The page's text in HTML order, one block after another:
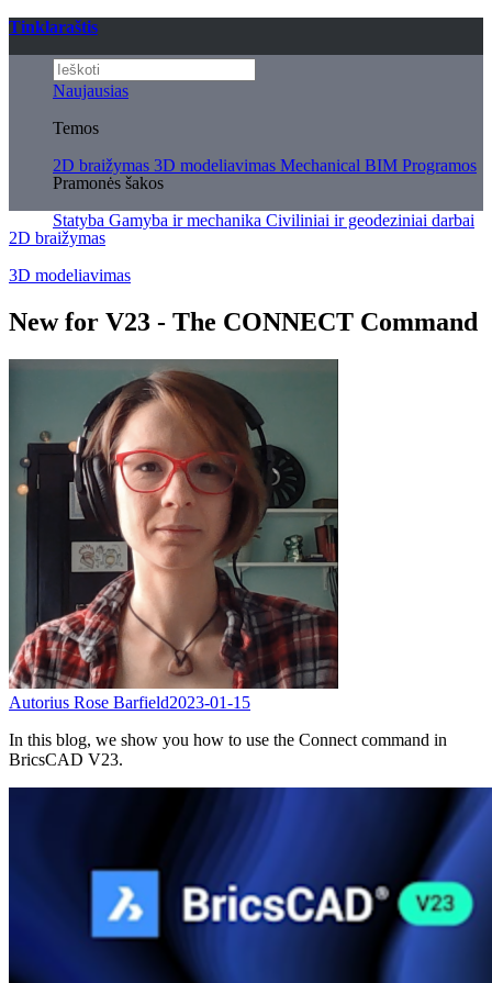
Tinklaraštis
Naujausias
Temos
2D braižymas 3D modeliavimas Mechanical BIM Programos
Pramonės šakos
Statyba Gamyba ir mechanika Civiliniai ir geodeziniai darbai
2D braižymas
3D modeliavimas
New for V23 - The CONNECT Command
Autorius Rose Barfield2023-01-15
In this blog, we show you how to use the Connect command in
BricsCAD V23.